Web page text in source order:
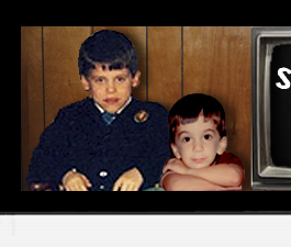
Saturday
Highlighting Films Old (&